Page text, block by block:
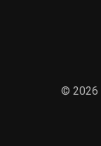
© 2026